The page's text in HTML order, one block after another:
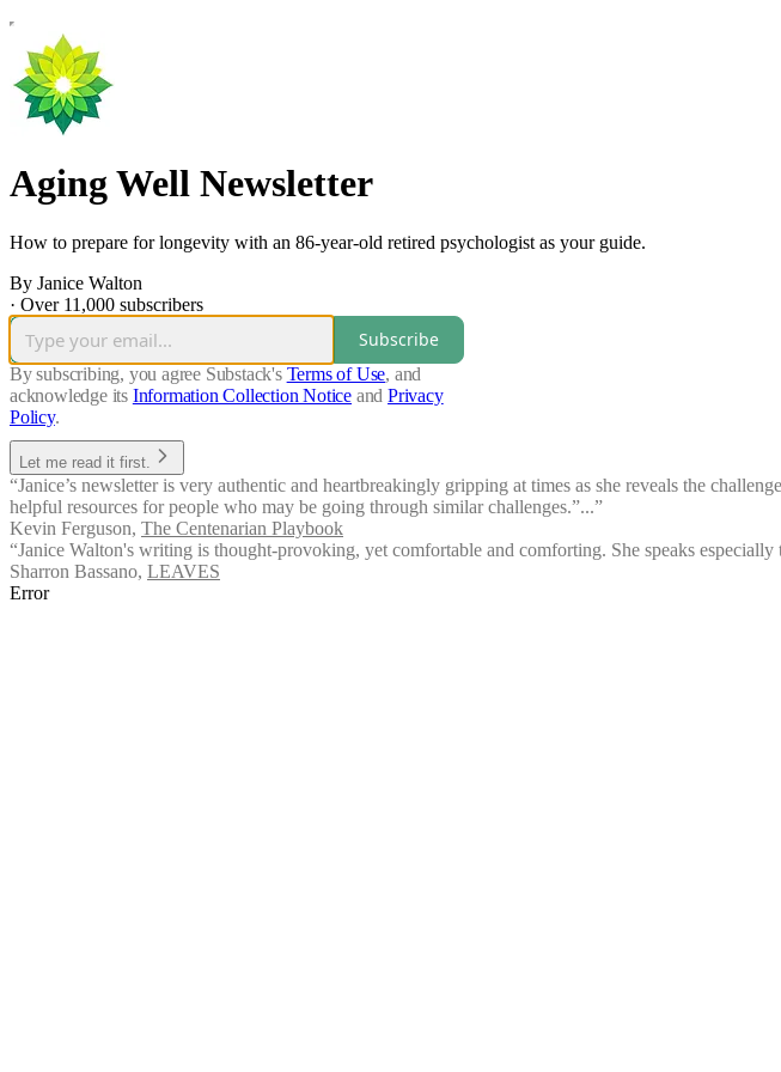
Aging Well Newsletter
How to prepare for longevity with an 86-year-old retired psychologist as your guide.
By Janice Walton
· Over 11,000 subscribers
Subscribe
By subscribing, you agree Substack's Terms of Use, and
acknowledge its Information Collection Notice and Privacy
Policy.
Let me read it first.
“Janice’s newsletter is very authentic and heartbreakingly gripping at times as she reveals the
helpful resources for people who may be going through similar challenges.”...”
Kevin Ferguson, The Centenarian Playbook
“Janice Walton's writing is thought-provoking, yet comfortable and comforting. She speaks
Sharron Bassano, LEAVES
Error